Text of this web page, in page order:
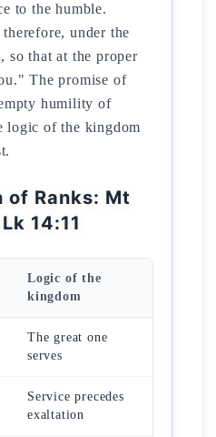
to the humble.
under the
so that at the proper
The promise of
humility of
logic of the kingdom
of Ranks: Mt
14:11
Logic of the
kingdom
The great one
serves
Service precedes
exaltation